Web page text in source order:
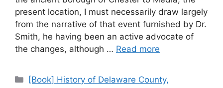
present location, I must necessarily draw largely
from the narrative of that event furnished by Dr.
Smith, he having been an active advocate of
the changes, although … Read more
[Book] History of Delaware County,